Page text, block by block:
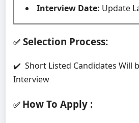
Interview Date: Update
✅ Selection Process:
✔️ Short Listed Candidates Will
Interview
✅ How To Apply :